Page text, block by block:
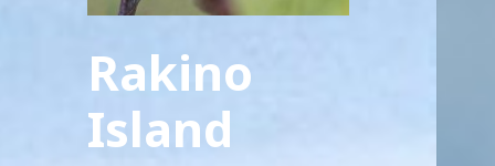
Rakino
Island